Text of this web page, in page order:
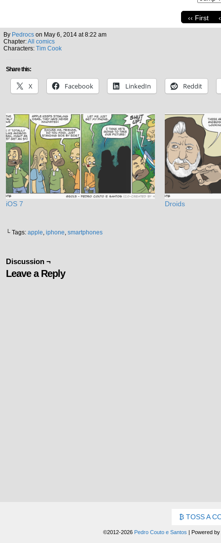
‹‹ First
By Pedrocs on May 6, 2014 at8:22 am
Chapter:All comics
Characters: Tim Cook
Share this:
X Facebook LinkedIn Reddit
iOS 7 Droids
└ Tags: apple, iphone, smartphones
Discussion ¬
Leave a Reply
TOSS A
©2012-2026 Pedro Couto e Santos | Powered by